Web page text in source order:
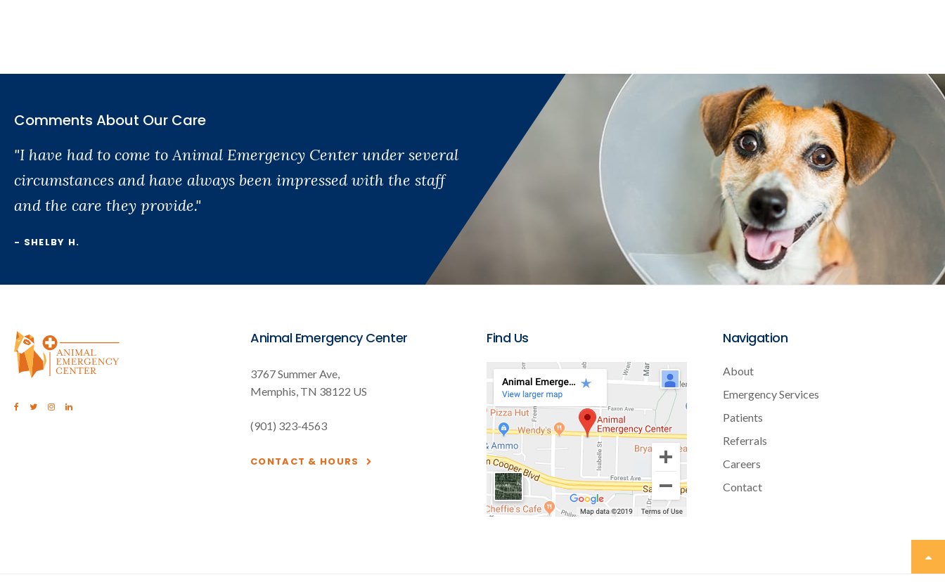
Comments About Our Care
"I have had to come to Animal Emergency Center under several
circumstances and have always been impressed with the staff
and the care they provide."
- SHELBY H.
Animal Emergency Center
3767 Summer Ave
Memphis TN 38122 US
(901) 323-4563
CONTACT & HOURS
Find Us Navigation
About
Emergency Services
Patients
Referrals
Careers
Contact